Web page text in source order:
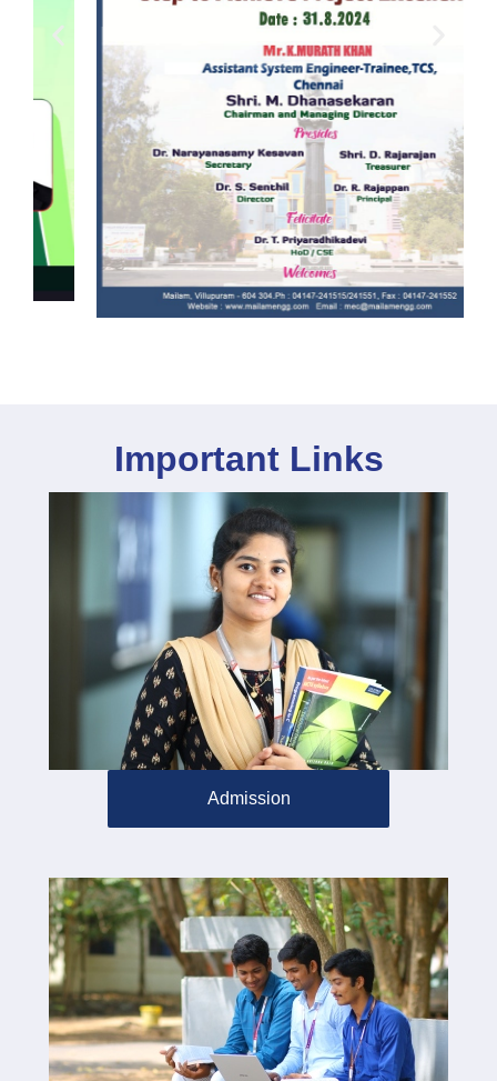
Important Links
Admission